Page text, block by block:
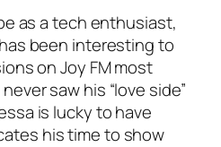
as a tech enthusiast,
been interesting to
on Joy FM most
saw his “love side”
is lucky to have
his time to show